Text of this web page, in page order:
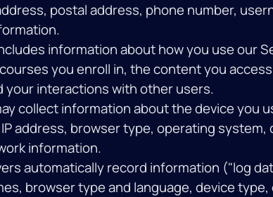
postal address, phone number,
information about how you use our
you enroll in, the content you
your interactions with other users.
collect information about the device you
address, browser type, operating system,
information.
automatically record information ("log
browser type and language, device